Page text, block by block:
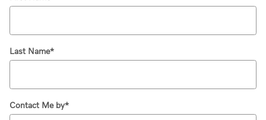
Last Name*
Contact Me by*